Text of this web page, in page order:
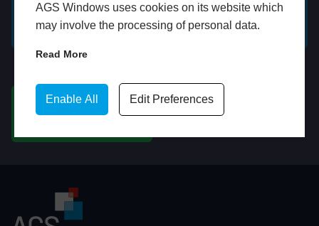
AGS Windows uses cookies on its website which
may involve the processing of personal data.
Read More
Enable All Edit Preferences
GET A FREE ONLINE
QUOTE
BOOK HOME
APPOINTMENT
CHAT ON WHATSAPP